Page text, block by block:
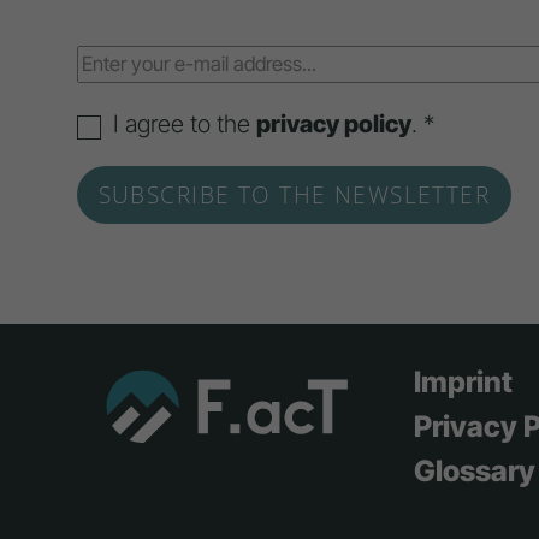
I agree to the privacy policy. *
Imprint
Privacy
Glossary